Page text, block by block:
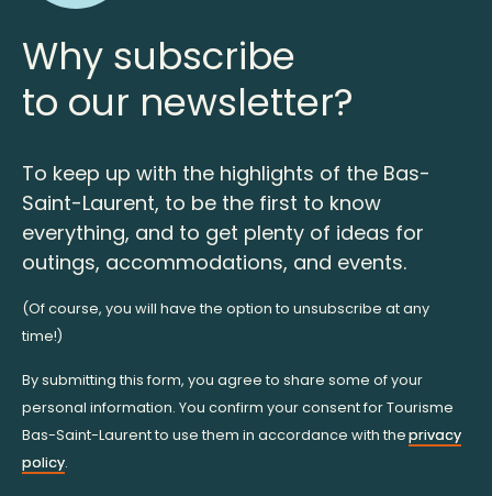
Why subscribe
to our newsletter?
To keep up with the highlights of the Bas-
Saint-Laurent, to be the first to know
everything, and to get plenty of ideas for
outings, accommodations, and events.
(Of course, you will have the option to unsubscribe at any
time!)
By submitting this form, you agree to share some of your
personal information. You confirm your consent for Tourisme
Bas-Saint-Laurent to use them in accordance with theprivacy
policy.